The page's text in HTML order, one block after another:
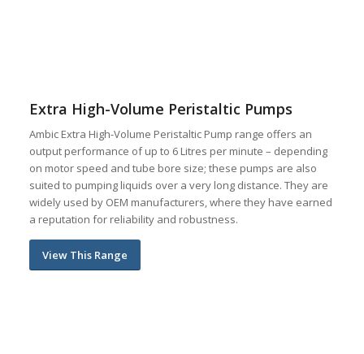
Extra High-Volume Peristaltic Pumps
Ambic Extra High-Volume Peristaltic Pump range offers an
output performance of up to 6 Litres per minute – depending
on motor speed and tube bore size; these pumps are also
suited to pumping liquids over a very long distance. They are
widely used by OEM manufacturers, where they have earned
a reputation for reliability and robustness.
View This Range